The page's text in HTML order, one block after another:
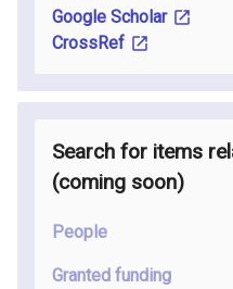
Google Scholar
CrossRef
Search for items
(coming soon)
People
Granted funding